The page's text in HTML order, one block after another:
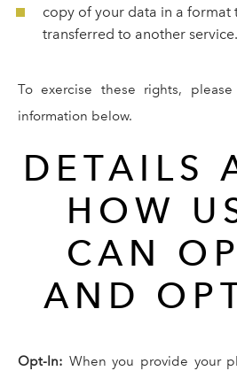
copy of your data in a format
transferred to another service.
To exercise these rights,
information below.
DETAILS
HOW
CAN
AND
Opt-In: When you provide your